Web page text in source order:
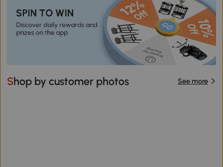
Shop by customer photos See more